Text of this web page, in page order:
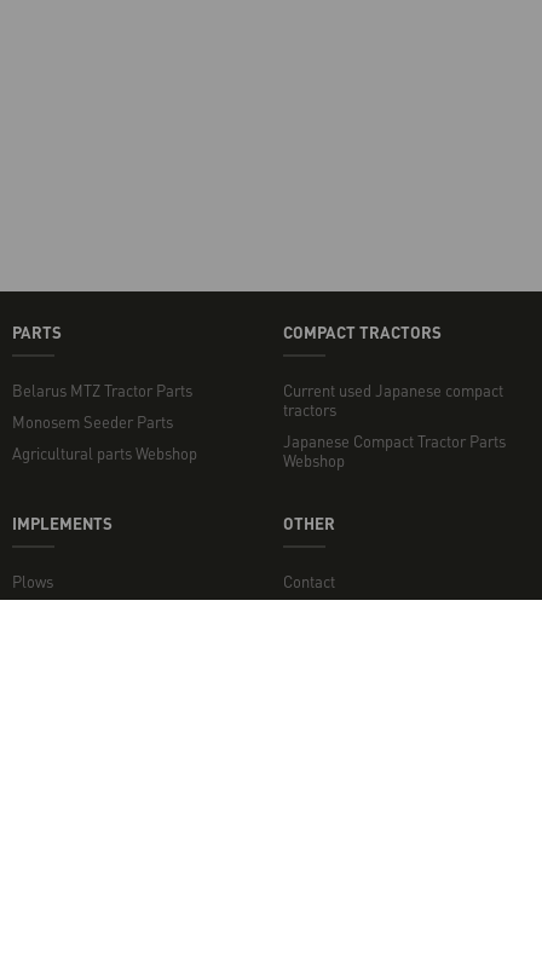
PARTS
Belarus MTZ Tractor Parts
Monosem Seeder Parts
Agricultural parts Webshop
COMPACT TRACTORS
Current used Japanese compact
tractors
Japanese Compact Tractor Parts
Webshop
IMPLEMENTS
Plows
OTHER
Contact